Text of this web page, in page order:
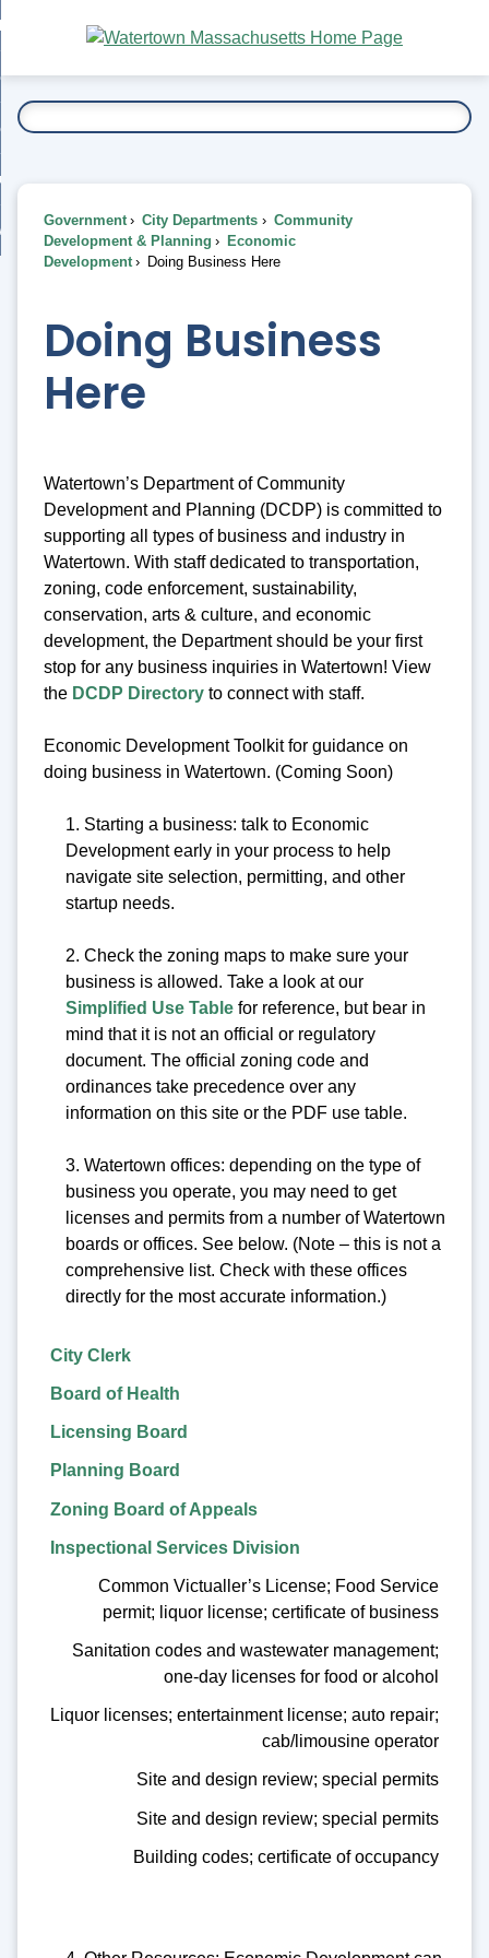
Main
Content
To...
Government City Departments
Community
Development & Planning
Economic
Development
Doing Business Here
Doing Business
Here
Watertown’s Department of Community
Development and Planning (DCDP) is committed to
supporting all types of business and industry in
Watertown. With staff dedicated to transportation,
zoning, code enforcement, sustainability,
conservation, arts & culture, and economic
development, the Department should be your first
stop for any business inquiries in Watertown! View
the DCDP Directory to connect with staff.
Economic Development Toolkit for guidance on
doing business in Watertown. (Coming Soon)
1. Starting a business: talk to Economic
Development early in your process to help
navigate site selection, permitting, and other
startup needs.
2. Check the zoning maps to make sure your
business is allowed. Take a look at our
Simplified Use Table for reference, but bear in
mind that it is not an official or regulatory
document. The official zoning code and
ordinances take precedence over any
information on this site or the PDF use table.
3. Watertown offices: depending on the type of
business you operate, you may need to get
licenses and permits from a number of Watertown
boards or offices. See below. (Note – this is not a
comprehensive list. Check with these offices
directly for the most accurate information.)
City Clerk
Board of Health
Licensing Board
Planning Board
Zoning Board of Appeals
Inspectional Services Division
Common Victualler’s License; Food Service
permit; liquor license; certificate of business
Sanitation codes and wastewater management;
one-day licenses for food or alcohol
Liquor licenses; entertainment license; auto repair;
cab/limousine operator
Site and design review; special permits
Site and design review; special permits
Building codes; certificate of occupancy